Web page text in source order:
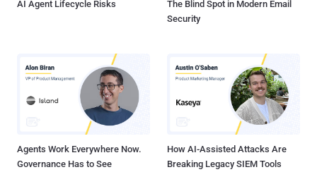
AI Agent Lifecycle Risks
The Blind Spot in Modern Email
Security
Agents Work Everywhere Now.
Governance Has to See
How AI-Assisted Attacks Are
Breaking Legacy SIEM Tools